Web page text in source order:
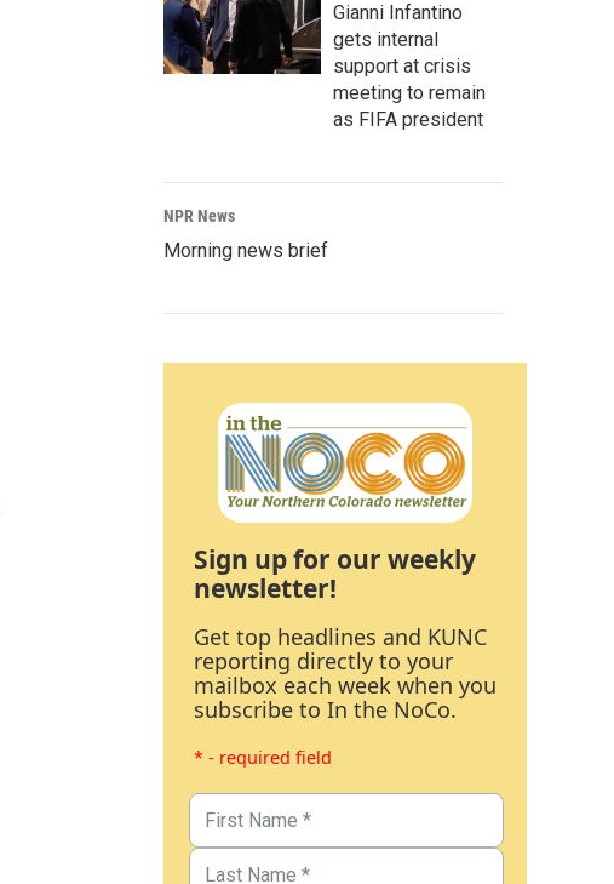
Gianni Infantino
gets internal
support at crisis
meeting to remain
as FIFA president
NPR News
Morning news brief
Sign up for our weekly
newsletter!
Get top headlines and KUNC
reporting directly to your
mailbox each week when you
subscribe to In the NoCo.
* - required field